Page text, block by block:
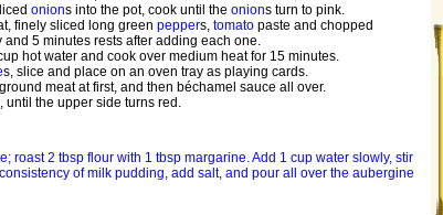
onions into the pot, cook until the onions turn to pink.
finely sliced long green peppers, tomato paste and chopped
and 5 minutes rests after adding each one.
hot water and cook over medium heat for 15 minutes.
s, slice and place on an oven tray as playing cards.
meat at first, and then béchamel sauce all over.
until the upper side turns red.
roast 2 tbsp flour with 1 tbsp margarine. Add 1 cup water slowly, stir
of milk pudding, add salt, and pour all over the aubergine